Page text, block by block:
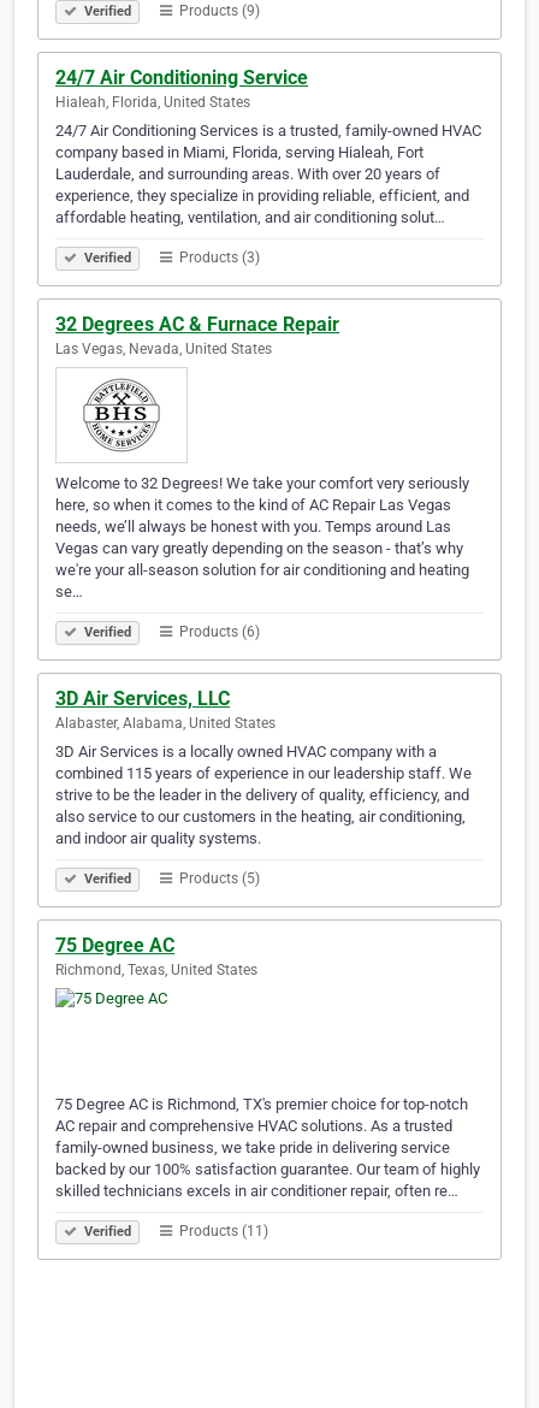
Verified Products (9)
24/7 Air Conditioning Service
Hialeah, Florida, United States
24/7 Air Conditioning Services is a trusted, family-owned HVAC
company based in Miami, Florida, serving Hialeah, Fort
Lauderdale, and surrounding areas. With over 20 years of
experience, they specialize in providing reliable, efficient, and
affordable heating, ventilation, and air conditioning solut…
Verified Products (3)
32 Degrees AC & Furnace Repair
Las Vegas, Nevada, United States
Welcome to 32 Degrees! We take your comfort very seriously
here, so when it comes to the kind of AC Repair Las Vegas
needs, we’ll always be honest with you. Temps around Las
Vegas can vary greatly depending on the season - that’s why
we're your all-season solution for air conditioning and heating
se…
Verified Products (6)
3D Air Services, LLC
Alabaster, Alabama, United States
3D Air Services is a locally owned HVAC company with a
combined 115 years of experience in our leadership staff. We
strive to be the leader in the delivery of quality, efficiency, and
also service to our customers in the heating, air conditioning,
and indoor air quality systems.
Verified Products (5)
75 Degree AC
Richmond, Texas, United States
75 Degree AC is Richmond, TX's premier choice for top-notch
AC repair and comprehensive HVAC solutions. As a trusted
family-owned business, we take pride in delivering service
backed by our 100% satisfaction guarantee. Our team of highly
skilled technicians excels in air conditioner repair, often re…
Verified Products (11)